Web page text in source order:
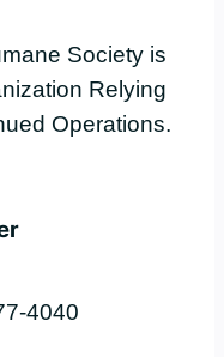
Society is
Relying
Operations.
4040